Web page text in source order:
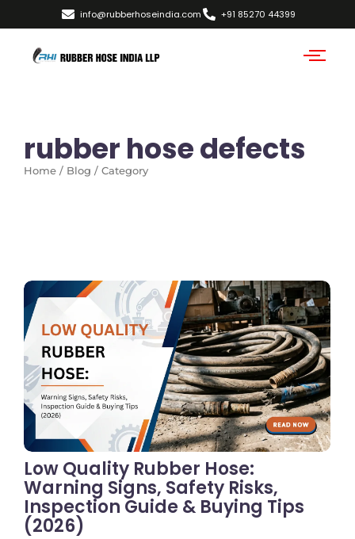
info@rubberhoseindia.com +91 85270 44399
rubber hose defects
Home / Blog / Category
No Comments
Low Quality Rubber Hose:
Warning Signs, Safety Risks,
Inspection Guide & Buying Tips
(2026)